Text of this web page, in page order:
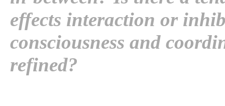
effects interaction or
consciousness and
refined?